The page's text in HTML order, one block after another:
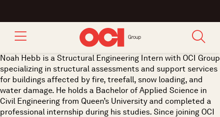
Noah Hebb is a Structural Engineering Intern with OCI Group
specializing in structural assessments and support services
for buildings affected by fire, treefall, snow loading, and
water damage. He holds a Bachelor of Applied Science in
Civil Engineering from Queen’s University and completed a
professional internship during his studies. Since joining OCI